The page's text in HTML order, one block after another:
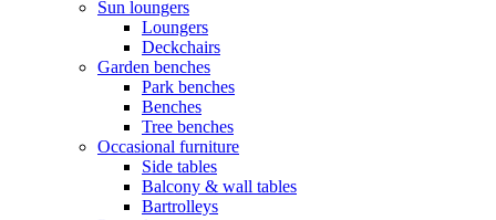
Sun loungers
Loungers
Deckchairs
Garden benches
Park benches
Benches
Tree benches
Occasional furniture
Side tables
Balcony & wall tables
Bartrolleys